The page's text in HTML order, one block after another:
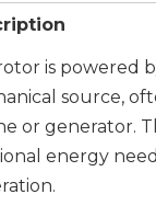
is powered
source,
or generator.
energy